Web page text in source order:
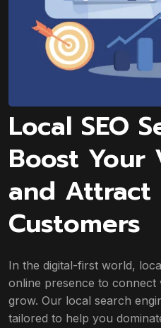
Local SEO
Boost Your
and Attract
Customers
In the digital-first world,
online presence to connect
grow. Our local search
tailored to help you